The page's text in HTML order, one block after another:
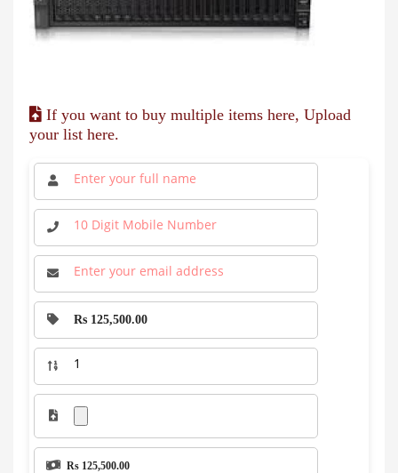
If you want to buy multiple items here, Upload
your list here.
Rs 125,500.00
Rs 125,500.00